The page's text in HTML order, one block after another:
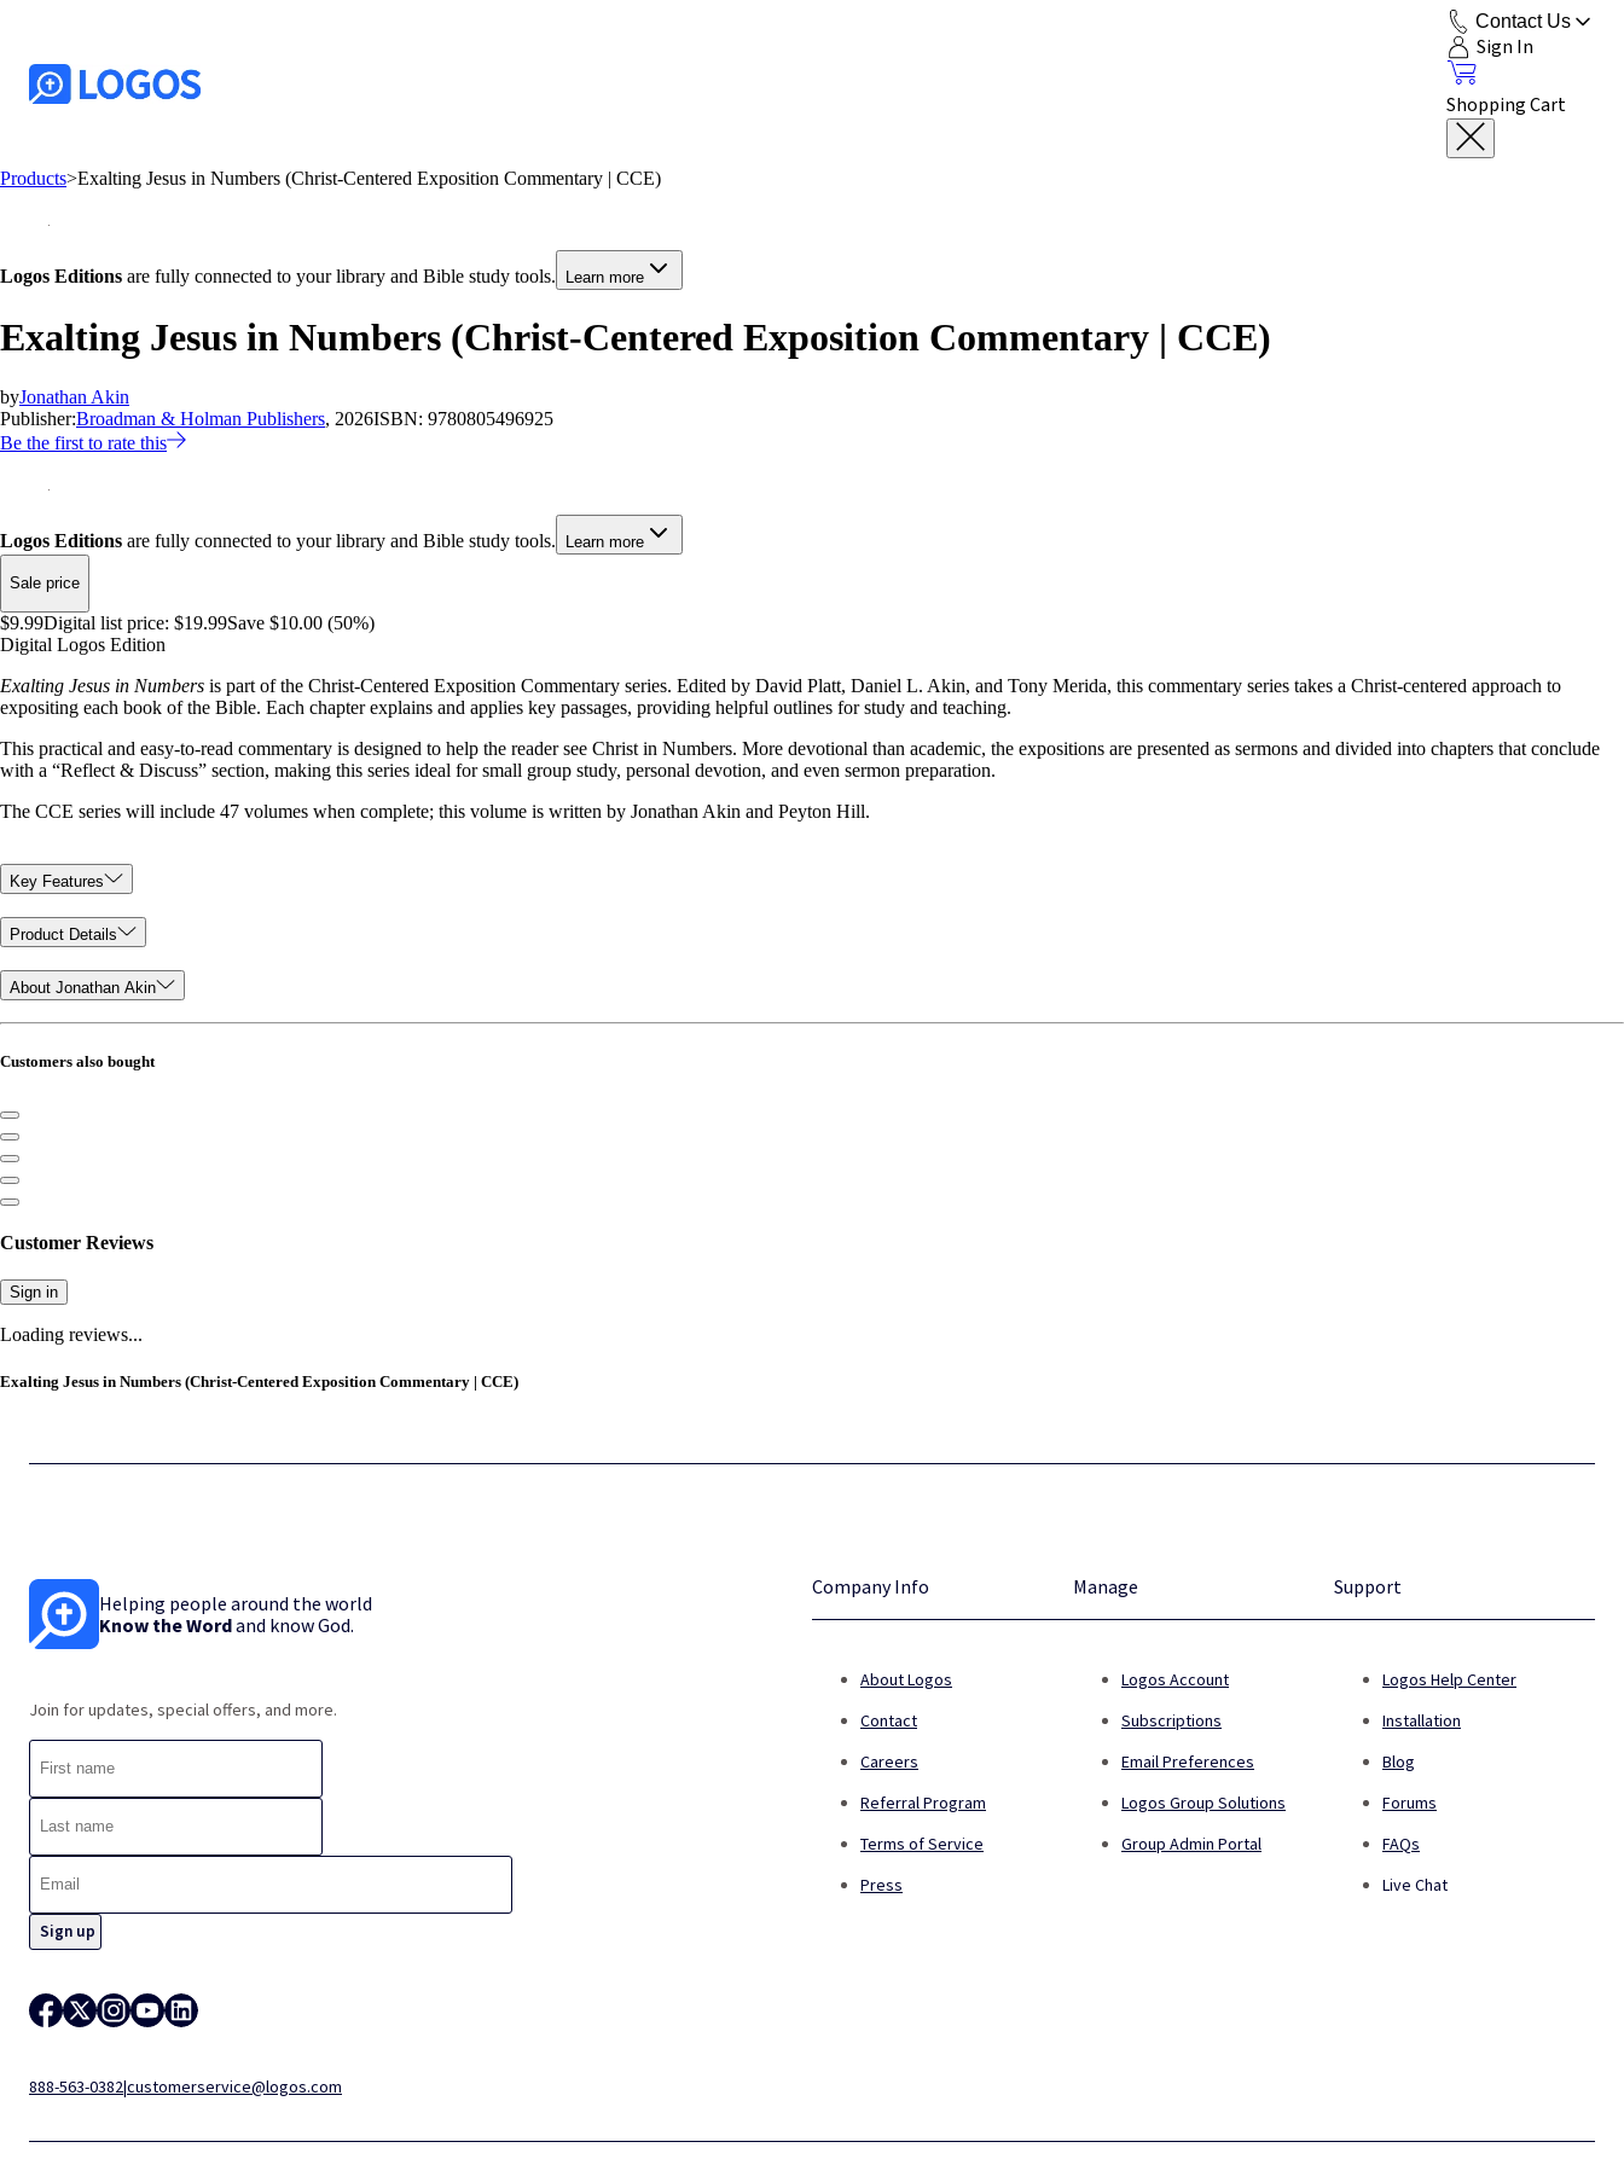
Contact Us
Sign In
Shopping Cart
Products>Exalting Jesus in Numbers (Christ-Centered Exposition Commentary | CCE)
Logos Editions are fully connected to your library and Bible study tools. Learn more
Exalting Jesus in Numbers (Christ-Centered Exposition Commentary | CCE)
byJonathan Akin
Publisher:Broadman & Holman Publishers, 2026ISBN: 9780805496925
Be the first to rate this
Logos Editions are fully connected to your library and Bible study tools. Learn more
Sale price
$9.99Digital list price: $19.99Save $10.00 (50%)
Digital Logos Edition
Exalting Jesus in Numbers is part of the Christ-Centered Exposition Commentary series. Edited by David Platt, Daniel L. Akin, and Tony Merida, this commentary series takes a Christ-centered approach to
expositing each book of the Bible. Each chapter explains and applies key passages, providing helpful outlines for study and teaching.
This practical and easy-to-read commentary is designed to help the reader see Christ in Numbers. More devotional than academic, the expositions are presented as sermons and divided into chapters that conclude
with a “Reflect & Discuss” section, making this series ideal for small group study, personal devotion, and even sermon preparation.
The CCE series will include 47 volumes when complete; this volume is written by Jonathan Akin and Peyton Hill.
Key Features
Product Details
About Jonathan Akin
Customers also bought
Customer Reviews
Sign in
Loading reviews...
Exalting Jesus in Numbers (Christ-Centered Exposition Commentary | CCE)
Helping people around the world
Know the Wordand know God.
Join for updates, special offers, and more.
888-563-0382|customerservice@logos.com
Company Info
About Logos
Contact
Careers
Referral Program
Terms of Service
Press
Manage
Logos Account
Subscriptions
Email Preferences
Logos Group Solutions
Group Admin Portal
Support
Logos Help Center
Installation
Blog
Forums
FAQs
Live Chat